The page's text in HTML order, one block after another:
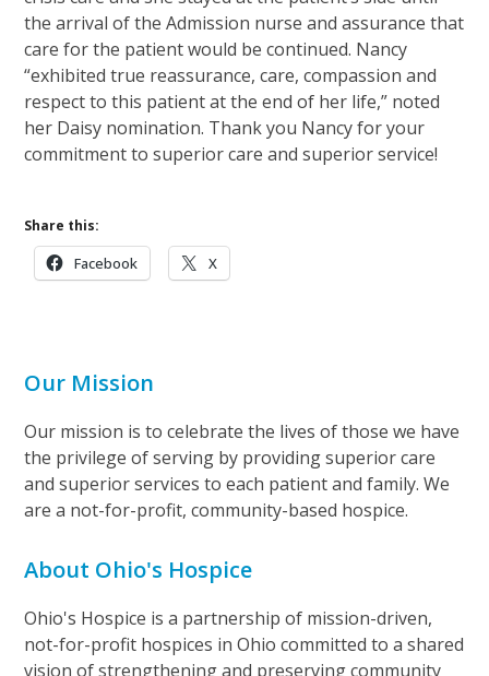
the arrival of the Admission nurse and assurance that
care for the patient would be continued. Nancy
“exhibited true reassurance, care, compassion and
respect to this patient at the end of her life,” noted
her Daisy nomination. Thank you Nancy for your
commitment to superior care and superior service!
Share this:
Facebook X
Our Mission
Our mission is to celebrate the lives of those we have
the privilege of serving by providing superior care
and superior services to each patient and family. We
are a not-for-profit, community-based hospice.
About Ohio's Hospice
Ohio's Hospice is a partnership of mission-driven,
not-for-profit hospices in Ohio committed to a shared
vision of strengthening and preserving community